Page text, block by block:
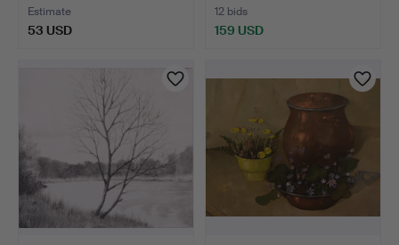
Estimate
53 USD
12 bids
159 USD